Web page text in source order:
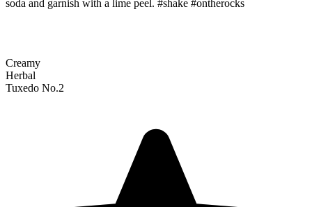
soda and garnish with a lime peel. #shake #ontherocks
Creamy
Herbal
Tuxedo No.2